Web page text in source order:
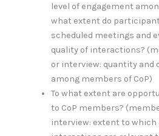
level of engagement
what extent do
scheduled meetings and
quality of interactions?
or interview: quantity and
among members of CoP)
To what extent are
to CoP members?
interview: extent to